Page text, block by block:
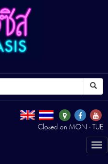
Closed on MON - TUE